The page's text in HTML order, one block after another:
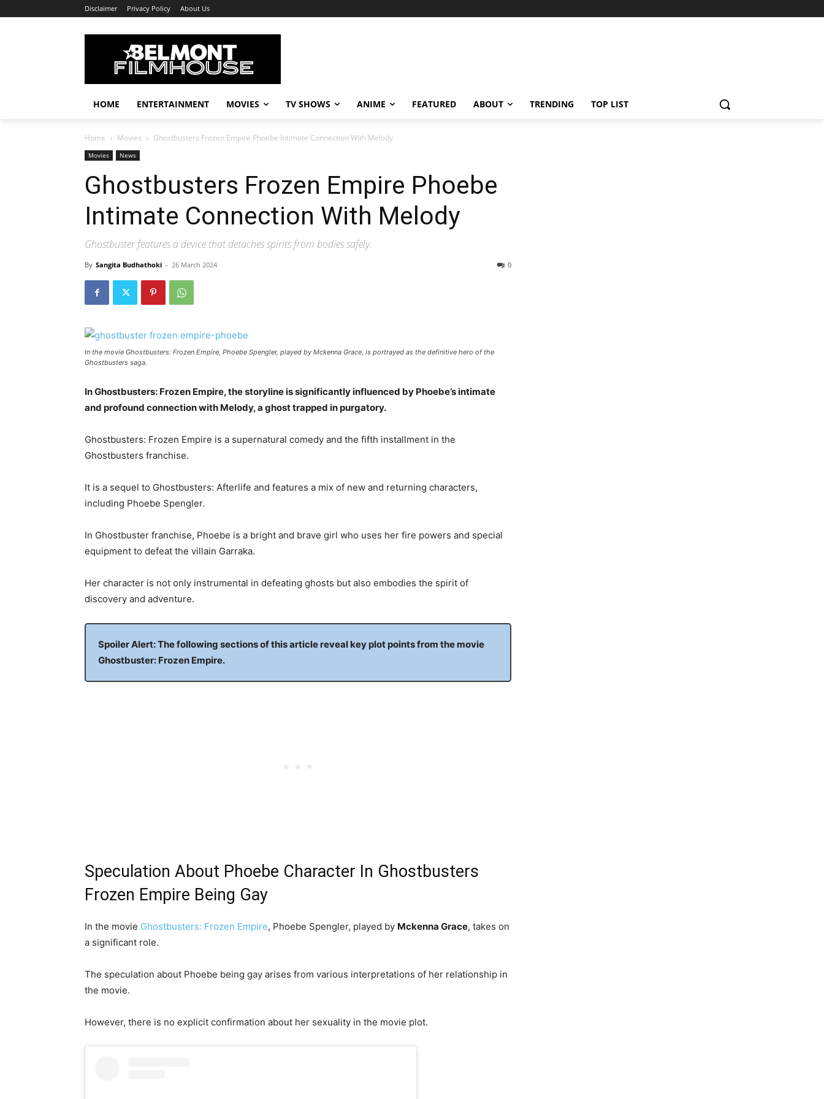
Disclaimer Privacy Policy About Us
HOME ENTERTAINMENT MOVIES TV SHOWS ANIME FEATURED ABOUT TRENDING TOP LIST
Home Movies Ghostbusters Frozen Empire Phoebe Intimate Connection With Melody
Movies News
Ghostbusters Frozen Empire Phoebe
Intimate Connection With Melody
Ghostbuster features a device that detaches spirits from bodies safely.
By Sangita Budhathoki - 26 March 2024 0
In the movie Ghostbusters: Frozen Empire, Phoebe Spengler, played by Mckenna Grace, is portrayed as the definitive hero of the
Ghostbusters saga.
In Ghostbusters: Frozen Empire, the storyline is significantly influenced by Phoebe’s intimate
and profound connection with Melody, a ghost trapped in purgatory.
Ghostbusters: Frozen Empire is a supernatural comedy and the fifth installment in the
Ghostbusters franchise.
It is a sequel to Ghostbusters: Afterlife and features a mix of new and returning characters,
including Phoebe Spengler.
In Ghostbuster franchise, Phoebe is a bright and brave girl who uses her fire powers and special
equipment to defeat the villain Garraka.
Her character is not only instrumental in defeating ghosts but also embodies the spirit of
discovery and adventure.
Spoiler Alert: The following sections of this article reveal key plot points from the movie
Ghostbuster: Frozen Empire.
Speculation About Phoebe Character In Ghostbusters
Frozen Empire Being Gay
In the movie Ghostbusters: Frozen Empire, Phoebe Spengler, played by Mckenna Grace, takes on
a significant role.
The speculation about Phoebe being gay arises from various interpretations of her relationship in
the movie.
However, there is no explicit confirmation about her sexuality in the movie plot.